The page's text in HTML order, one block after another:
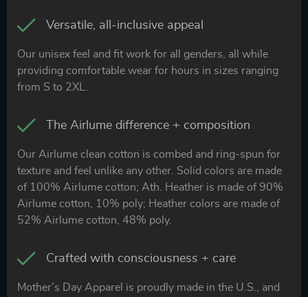
Versatile, all-inclusive appeal
Our unisex feel and fit work for all genders, all while
providing comfortable wear for hours in sizes ranging
from S to 2XL.
The Airlume difference + composition
Our Airlume clean cotton is combed and ring-spun for
texture and feel unlike any other. Solid colors are made
of 100% Airlume cotton; Ath. Heather is made of 90%
Airlume cotton, 10% poly; Heather colors are made of
52% Airlume cotton, 48% poly.
Crafted with consciousness + care
Mother’s Day Apparel is proudly made in the U.S., and